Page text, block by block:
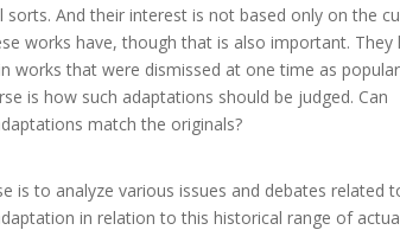
sorts. And their interest is not based only on the
works have, though that is also important. They
works that were dismissed at one time as
is how such adaptations should be judged. Can
match the originals?
is to analyze various issues and debates related
in relation to this historical range of